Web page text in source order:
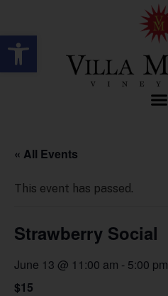
Open toolbar
« All Events
This event has passed.
Strawberry Social
June 13 @ 11:00 am - 5:00 pm
$15